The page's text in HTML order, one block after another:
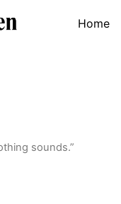
Home
sounds.”